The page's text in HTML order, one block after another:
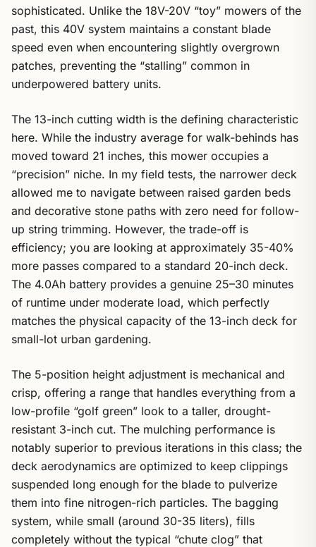
sophisticated. Unlike the 18V-20V “toy” mowers of the
past, this 40V system maintains a constant blade
speed even when encountering slightly overgrown
patches, preventing the “stalling” common in
underpowered battery units.
The 13-inch cutting width is the defining characteristic
here. While the industry average for walk-behinds has
moved toward 21 inches, this mower occupies a
“precision” niche. In my field tests, the narrower deck
allowed me to navigate between raised garden beds
and decorative stone paths with zero need for follow-
up string trimming. However, the trade-off is
efficiency; you are looking at approximately 35-40%
more passes compared to a standard 20-inch deck.
The 4.0Ah battery provides a genuine 25–30 minutes
of runtime under moderate load, which perfectly
matches the physical capacity of the 13-inch deck for
small-lot urban gardening.
The 5-position height adjustment is mechanical and
crisp, offering a range that handles everything from a
low-profile “golf green” look to a taller, drought-
resistant 3-inch cut. The mulching performance is
notably superior to previous iterations in this class; the
deck aerodynamics are optimized to keep clippings
suspended long enough for the blade to pulverize
them into fine nitrogen-rich particles. The bagging
system, while small (around 30-35 liters), fills
completely without the typical “chute clog” that